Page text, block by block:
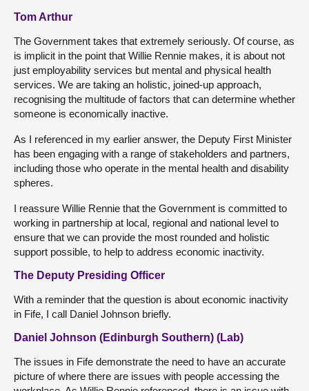
Tom Arthur
The Government takes that extremely seriously. Of course, as
is implicit in the point that Willie Rennie makes, it is about not
just employability services but mental and physical health
services. We are taking an holistic, joined-up approach,
recognising the multitude of factors that can determine whether
someone is economically inactive.
As I referenced in my earlier answer, the Deputy First Minister
has been engaging with a range of stakeholders and partners,
including those who operate in the mental health and disability
spheres.
I reassure Willie Rennie that the Government is committed to
working in partnership at local, regional and national level to
ensure that we can provide the most rounded and holistic
support possible, to help to address economic inactivity.
The Deputy Presiding Officer
With a reminder that the question is about economic inactivity
in Fife, I call Daniel Johnson briefly.
Daniel Johnson (Edinburgh Southern) (Lab)
The issues in Fife demonstrate the need to have an accurate
picture of where there are issues with people accessing the